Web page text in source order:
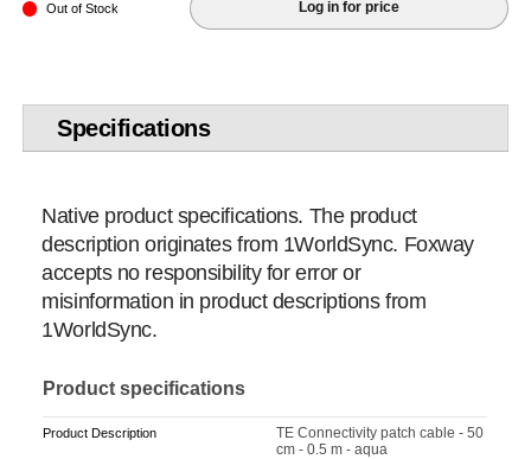
Out of Stock Log in for price
Specifications
Native product specifications. The product
description originates from 1WorldSync. Foxway
accepts no responsibility for error or
misinformation in product descriptions from
1WorldSync.
Product specifications
Product Description
TE Connectivity patch cable - 50
cm - 0.5 m - aqua